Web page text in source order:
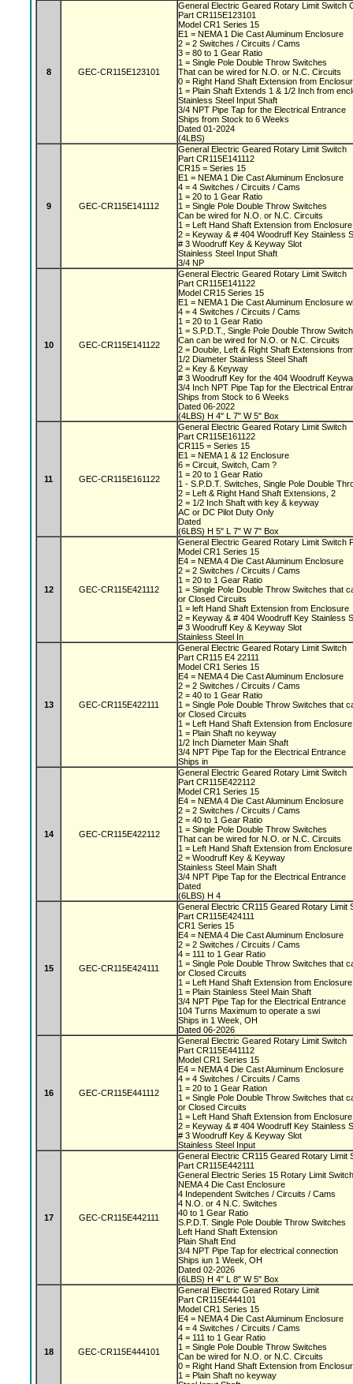
8 GEC-CR115E123101
General Electric Geared Rotary Limit Switch
Part CR115E123101
Model CR1 Series 15
E1 = NEMA 1 Die Cast Aluminum Enclosure
2 = 2 Switches / Circuits / Cams
3 = 80 to 1 Gear Ratio
1 = Single Pole Double Throw Switches
That can be wired for N.O. or N.C. Circuits
0 = Right Hand Shaft Extension from
1 = Plain Shaft Extends 1 & 1/2 Inch from
Stainless Steel Input Shaft
3/4 NPT Pipe Tap for the Electrical Entrance
Ships from Stock to 6 Weeks
Dated 01-2024
(4LBS)
9 GEC-CR115E141112
General Electric Geared Rotary Limit Switch
Part CR115E141112
CR15 = Series 15
E1 = NEMA 1 Die Cast Aluminum Enclosure
4 = 4 Switches / Circuits / Cams
1 = 20 to 1 Gear Ratio
1 = Single Pole Double Throw Switches
Can be wired for N.O. or N.C. Circuits
1 = Left Hand Shaft Extension from
2 = Keyway & # 404 Woodruff Key Stainless
# 3 Woodruff Key & Keyway Slot
Stainless Steel Input Shaft
3/4 NP
10 GEC-CR115E141122
General Electric Geared Rotary Limit Switch
Part CR115E141122
Model CR15 Series 15
E1 = NEMA 1 Die Cast Aluminum Enclosure
4 = 4 Switches / Circuits / Cams
1 = 20 to 1 Gear Ratio
1 = S.P.D.T., Single Pole Double Throw
Can can be wired for N.O. or N.C. Circuits
2 = Double, Left & Right Shaft Extensions
1/2 Diameter Stainless Steel Shaft
2 = Key & Keyway
# 3 Woodruff Key for the 404 Woodruff
3/4 Inch NPT Pipe Tap for the Electrical
Ships from Stock to 6 Weeks
Dated 06-2022
(4LBS) H 4" L 7" W 5" Box
11 GEC-CR115E161122
General Electric Geared Rotary Limit Switch
Part CR115E161122
CR115 = Series 15
E1 = NEMA 1 & 12 Enclosure
6 = Circuit, Switch, Cam ?
1 = 20 to 1 Gear Ratio
1 - S.P.D.T. Switches, Single Pole Double
2 = Left & Right Hand Shaft Extensions, 2
2 = 1/2 Inch Shaft with key & keyway
AC or DC Pilot Duty Only
Dated
(6LBS) H 5" L 7" W 7" Box
12 GEC-CR115E421112
General Electric Geared Rotary Limit Switch
Model CR1 Series 15
E4 = NEMA 4 Die Cast Aluminum Enclosure
2 = 2 Switches / Circuits / Cams
1 = 20 to 1 Gear Ratio
1 = Single Pole Double Throw Switches that
or Closed Circuits
1 = left Hand Shaft Extension from Enclosure
2 = Keyway & # 404 Woodruff Key Stainless
# 3 Woodruff Key & Keyway Slot
Stainless Steel In
13 GEC-CR115E422111
General Electric Geared Rotary Limit Switch
Part CR115 E4 22111
Model CR1 Series 15
E4 = NEMA 4 Die Cast Aluminum Enclosure
2 = 2 Switches / Circuits / Cams
2 = 40 to 1 Gear Ratio
1 = Single Pole Double Throw Switches that
or Closed Circuits
1 = Left Hand Shaft Extension from
1 = Plain Shaft no keyway
1/2 Inch Diameter Main Shaft
3/4 NPT Pipe Tap for the Electrical Entrance
Ships in
14 GEC-CR115E422112
General Electric Geared Rotary Limit Switch
Part CR115E422112
Model CR1 Series 15
E4 = NEMA 4 Die Cast Aluminum Enclosure
2 = 2 Switches / Circuits / Cams
2 = 40 to 1 Gear Ratio
1 = Single Pole Double Throw Switches
That can be wired for N.O. or N.C. Circuits
1 = Left Hand Shaft Extension from
2 = Woodruff Key & Keyway
Stainless Steel Main Shaft
3/4 NPT Pipe Tap for the Electrical Entrance
Dated
(6LBS) H 4
15 GEC-CR115E424111
General Electric CR115 Geared Rotary Limit
Part CR115E424111
CR1 Series 15
E4 = NEMA 4 Die Cast Aluminum Enclosure
2 = 2 Switches / Circuits / Cams
4 = 111 to 1 Gear Ratio
1 = Single Pole Double Throw Switches that
or Closed Circuits
1 = Left Hand Shaft Extension from
1 = Plain Stainless Steel Main Shaft
3/4 NPT Pipe Tap for the Electrical Entrance
104 Turns Maximum to operate a swi
Ships in 1 Week, OH
Dated 06-2026
16 GEC-CR115E441112
General Electric Geared Rotary Limit Switch
Part CR115E441112
Model CR1 Series 15
E4 = NEMA 4 Die Cast Aluminum Enclosure
4 = 4 Switches / Circuits / Cams
1 = 20 to 1 Gear Ration
1 = Single Pole Double Throw Switches that
or Closed Circuits
1 = Left Hand Shaft Extension from
2 = Keyway & # 404 Woodruff Key Stainless
# 3 Woodruff Key & Keyway Slot
Stainless Steel Input
17 GEC-CR115E442111
General Electric CR115 Geared Rotary Limit
Part CR115E442111
General Electric Series 15 Rotary Limit
NEMA 4 Die Cast Enclosure
4 Independent Switches / Circuits / Cams
4 N.O. or 4 N.C. Switches
40 to 1 Gear Ratio
S.P.D.T. Single Pole Double Throw Switches
Left Hand Shaft Extension
Plain Shaft End
3/4 NPT Pipe Tap for electrical connection
Ships iun 1 Week, OH
Dated 02-2026
(6LBS) H 4" L 8" W 5" Box
18 GEC-CR115E444101
General Electric Geared Rotary Limit
Part CR115E444101
Model CR1 Series 15
E4 = NEMA 4 Die Cast Aluminum Enclosure
4 = 4 Switches / Circuits / Cams
4 = 111 to 1 Gear Ratio
1 = Single Pole Double Throw Switches
Can be wired for N.O. or N.C. Circuits
0 = Right Hand Shaft Extension from
1 = Plain Shaft no keyway